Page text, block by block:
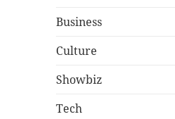
Business
Culture
Showbiz
Tech